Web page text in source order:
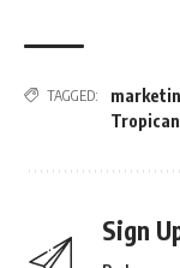
TAGGED:
Sign